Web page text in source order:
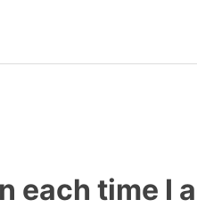
each time I